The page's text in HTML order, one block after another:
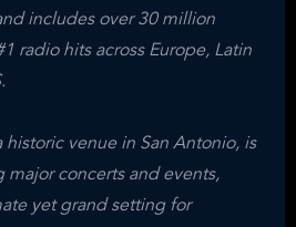
includes over 30 million
radio hits across Europe, Latin
historic venue in San Antonio, is
major concerts and events,
yet grand setting for